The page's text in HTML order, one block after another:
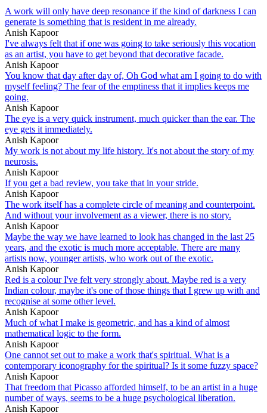
A work will only have deep resonance if the kind of darkness I can
generate is something that is resident in me already.
Anish Kapoor
I've always felt that if one was going to take seriously this vocation
as an artist, you have to get beyond that decorative facade.
Anish Kapoor
You know that day after day of, Oh God what am I going to do with
myself feeling? The fear of the emptiness that it implies keeps me
going.
Anish Kapoor
The eye is a very quick instrument, much quicker than the ear. The
eye gets it immediately.
Anish Kapoor
My work is not about my life history. It's not about the story of my
neurosis.
Anish Kapoor
If you get a bad review, you take that in your stride.
Anish Kapoor
The work itself has a complete circle of meaning and counterpoint.
And without your involvement as a viewer, there is no story.
Anish Kapoor
Maybe the way we have learned to look has changed in the last 25
years, and the exotic is much more acceptable. There are many
artists now, younger artists, who work out of the exotic.
Anish Kapoor
Red is a colour I've felt very strongly about. Maybe red is a very
Indian colour, maybe it's one of those things that I grew up with and
recognise at some other level.
Anish Kapoor
Much of what I make is geometric, and has a kind of almost
mathematical logic to the form.
Anish Kapoor
One cannot set out to make a work that's spiritual. What is a
contemporary iconography for the spiritual? Is it some fuzzy space?
Anish Kapoor
That freedom that Picasso afforded himself, to be an artist in a huge
number of ways, seems to be a huge psychological liberation.
Anish Kapoor